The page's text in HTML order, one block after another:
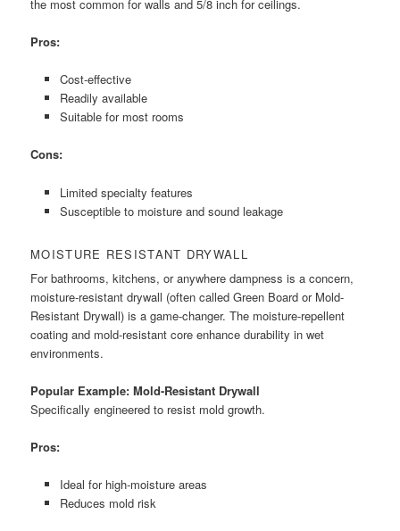
the most common for walls and 5/8 inch for ceilings.
Pros:
Cost-effective
Readily available
Suitable for most rooms
Cons:
Limited specialty features
Susceptible to moisture and sound leakage
MOISTURE RESISTANT DRYWALL
For bathrooms, kitchens, or anywhere dampness is a concern,
moisture-resistant drywall (often called Green Board or Mold-
Resistant Drywall) is a game-changer. The moisture-repellent
coating and mold-resistant core enhance durability in wet
environments.
Popular Example: Mold-Resistant Drywall
Specifically engineered to resist mold growth.
Pros:
Ideal for high-moisture areas
Reduces mold risk